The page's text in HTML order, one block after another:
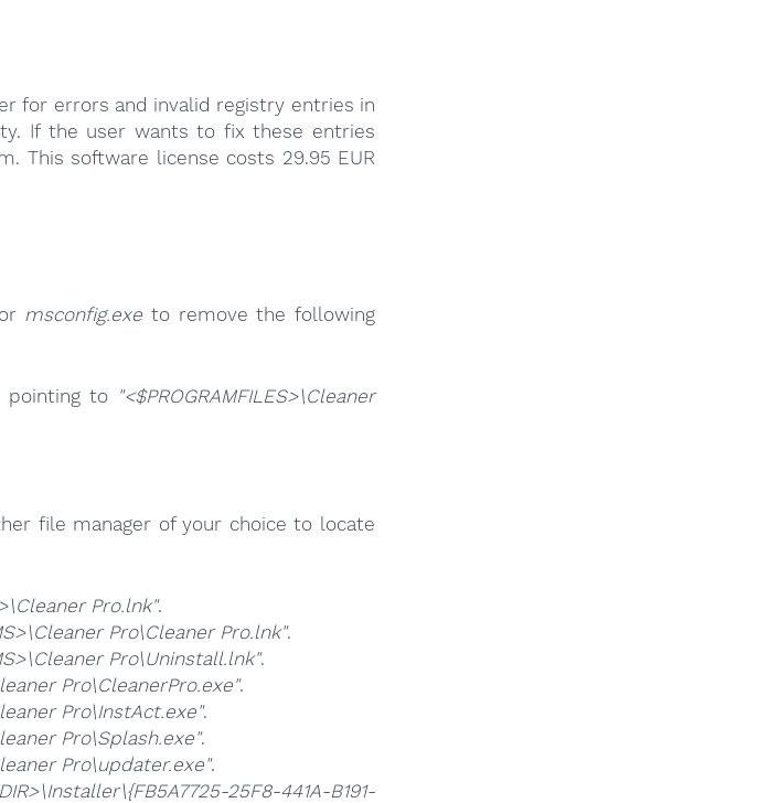
for errors and invalid registry entries in
If the user wants to fix these entries
This software license costs 29.95 EUR
or msconfig.exe to remove the following
to "<$PROGRAMFILES>\Cleaner
file manager of your choice to locate
Pro.lnk".
Pro\Cleaner Pro.lnk".
Pro\Uninstall.lnk".
Pro\CleanerPro.exe".
Pro\InstAct.exe".
Pro\Splash.exe".
Pro\updater.exe".
25F8-441A-B191-